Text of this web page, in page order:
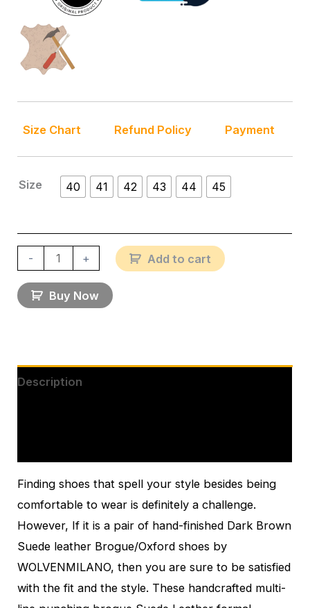
Size Chart Refund Policy Payment
Size 40 41 42 43 44 45
- + Add to cart
Buy Now
Description
Finding shoes that spell your style besides being
comfortable to wear is definitely a challenge.
However, If it is a pair of hand-finished Dark Brown
Suede leather Brogue/Oxford shoes by
WOLVENMILANO, then you are sure to be satisfied
with the fit and the style. These handcrafted multi-